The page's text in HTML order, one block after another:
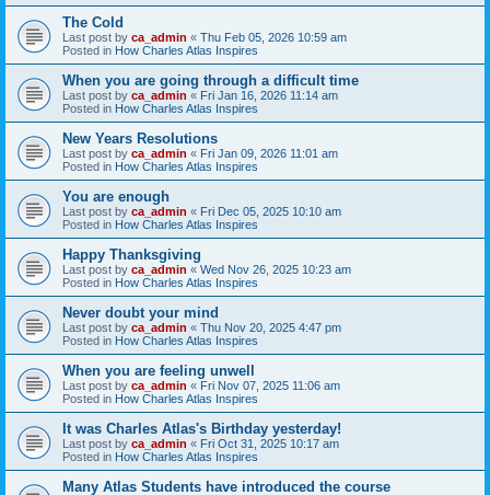
The Cold
Last post by ca_admin « Thu Feb 05, 2026 10:59 am
Posted in How Charles Atlas Inspires
When you are going through a difficult time
Last post by ca_admin « Fri Jan 16, 2026 11:14 am
Posted in How Charles Atlas Inspires
New Years Resolutions
Last post by ca_admin « Fri Jan 09, 2026 11:01 am
Posted in How Charles Atlas Inspires
You are enough
Last post by ca_admin « Fri Dec 05, 2025 10:10 am
Posted in How Charles Atlas Inspires
Happy Thanksgiving
Last post by ca_admin « Wed Nov 26, 2025 10:23 am
Posted in How Charles Atlas Inspires
Never doubt your mind
Last post by ca_admin « Thu Nov 20, 2025 4:47 pm
Posted in How Charles Atlas Inspires
When you are feeling unwell
Last post by ca_admin « Fri Nov 07, 2025 11:06 am
Posted in How Charles Atlas Inspires
It was Charles Atlas's Birthday yesterday!
Last post by ca_admin « Fri Oct 31, 2025 10:17 am
Posted in How Charles Atlas Inspires
Many Atlas Students have introduced the course